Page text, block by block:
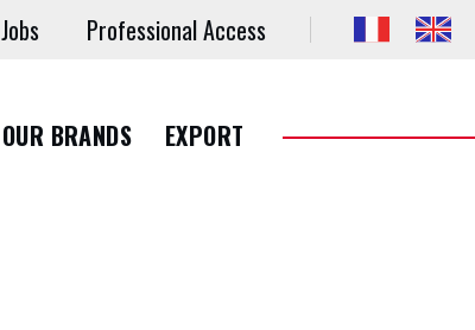
Jobs Professional Access
OUR BRANDS EXPORT